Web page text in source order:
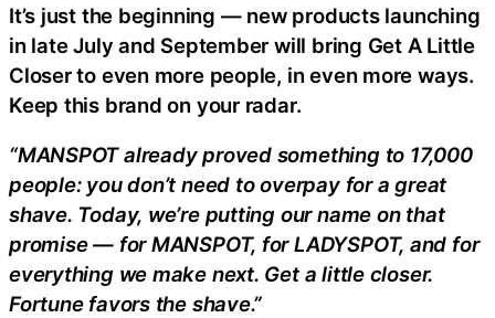
It’s just the beginning — new products launching
in late July and September will bring Get A Little
Closer to even more people, in even more ways.
Keep this brand on your radar.
“MANSPOT already proved something to 17,000
people: you don’t need to overpay for a great
shave. Today, we’re putting our name on that
promise — for MANSPOT, for LADYSPOT, and for
everything we make next. Get a little closer.
Fortune favors the shave.”